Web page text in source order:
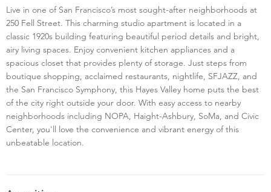
Live in one of San Francisco’s most sought-after neighborhoods at
250 Fell Street. This charming studio apartment is located in a
classic 1920s building featuring beautiful period details and bright,
airy living spaces. Enjoy convenient kitchen appliances and a
spacious closet that provides plenty of storage. Just steps from
boutique shopping, acclaimed restaurants, nightlife, SFJAZZ, and
the San Francisco Symphony, this Hayes Valley home puts the best
of the city right outside your door. With easy access to nearby
neighborhoods including NOPA, Haight-Ashbury, SoMa, and Civic
Center, you'll love the convenience and vibrant energy of this
unbeatable location.